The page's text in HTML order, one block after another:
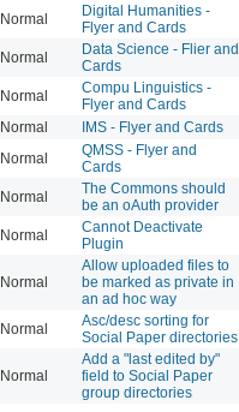
Normal
Digital Humanities -
Flyer and Cards
Normal
Data Science - Flier and
Cards
Normal
Compu Linguistics -
Flyer and Cards
Normal IMS - Flyer and Cards
Normal
QMSS - Flyer and
Cards
Normal
The Commons should
be an oAuth provider
Normal
Cannot Deactivate
Plugin
Normal
Allow uploaded files to
be marked as private in
an ad hoc way
Normal
Asc/desc sorting for
Social Paper directories
Normal
Add a "last edited by"
field to Social Paper
group directories